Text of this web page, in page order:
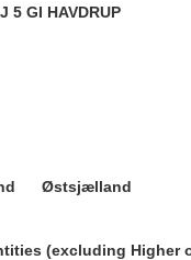
5 GI HAVDRUP
Østsjælland
(excluding Higher